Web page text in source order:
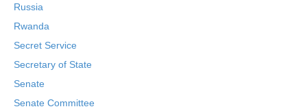
Russia
Rwanda
Secret Service
Secretary of State
Senate
Senate Committee